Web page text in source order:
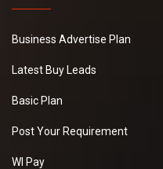
Business Advertise Plan
Latest Buy Leads
Basic Plan
Post Your Requirement
WI Pay